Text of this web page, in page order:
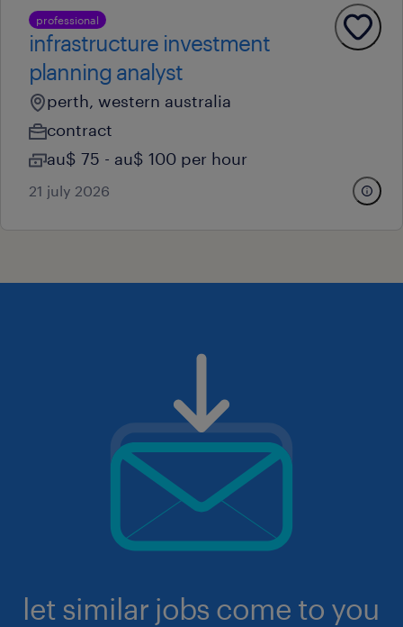
professional
infrastructure investment
planning analyst
perth, western australia
contract
au$ 75 - au$ 100 per hour
21 july 2026
let similar jobs come to you